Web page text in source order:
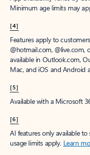
Minimum age limits may
[4]
Features apply to
@hotmail.com, @live.com,
available in Outlook.com,
Mac, and iOS and Android
[5]
Available with a Microsoft
[6]
AI features only available
usage limits apply. Learn